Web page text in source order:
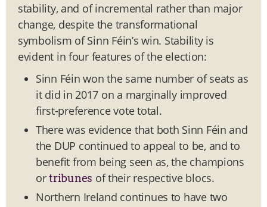
stability, and of incremental rather than major
change, despite the transformational
symbolism of Sinn Féin’s win. Stability is
evident in four features of the election:
Sinn Féin won the same number of seats as
it did in 2017 on a marginally improved
first-preference vote total.
There was evidence that both Sinn Féin and
the DUP continued to appeal to be, and to
benefit from being seen as, the champions
ortribunes of their respective blocs.
Northern Ireland continues to have two